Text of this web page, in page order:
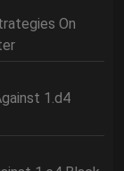
On
1.d4